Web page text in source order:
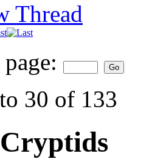
Thread
30 of 133
Cryptids